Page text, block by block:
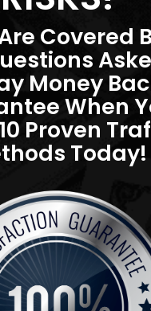
Covered
Money
When
Proven
Today!